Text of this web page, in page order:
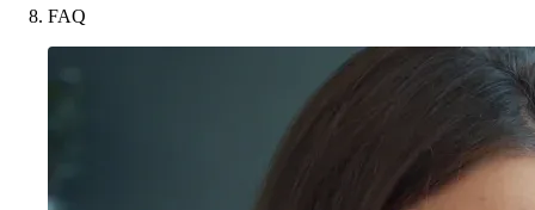
FAQ